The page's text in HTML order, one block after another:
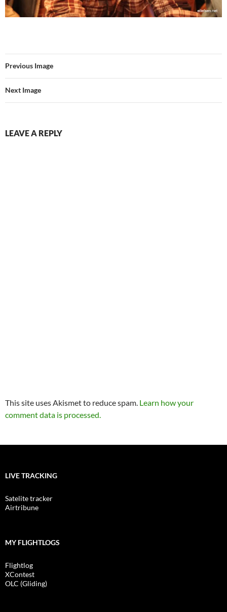
Previous Image
Next Image
LEAVE A REPLY
This site uses Akismet to reduce spam. Learn how your
comment data is processed.
LIVE TRACKING
Satelite tracker
Airtribune
MY FLIGHTLOGS
Flightlog
XContest
OLC (Gliding)